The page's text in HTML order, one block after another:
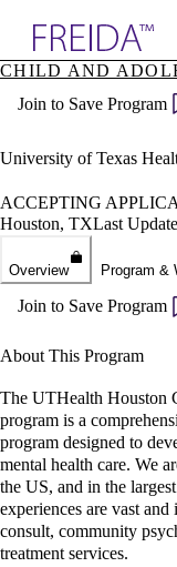
Specialties
Directory
CHILD AND
Join to Save Program
University of Texas
ACCEPTING
Houston, TXLast
Overview Program &
Join to Save Program
About This Program
The UTHealth Houston
program is a
program designed to
mental health care. We
the US, and in the
experiences are vast
consult, community
treatment services.